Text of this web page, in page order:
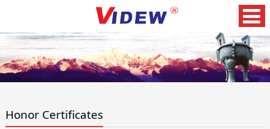
Honor Certificates